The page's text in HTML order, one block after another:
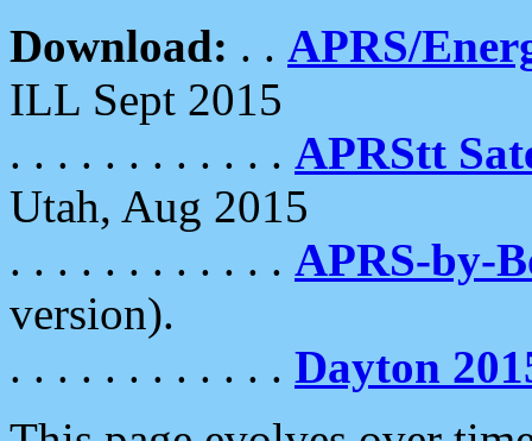
Download: . . APRS/
ILL Sept 2015
. . . . . . . . . . . . APRStt
Utah, Aug 2015
. . . . . . . . . . . . APRS-by-
version).
. . . . . . . . . . . . Dayton